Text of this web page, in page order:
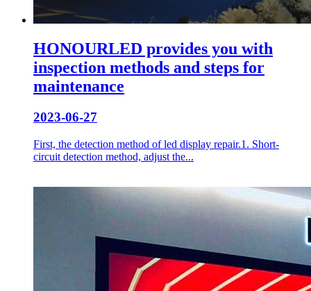
HONOURLED provides you with
inspection methods and steps for
maintenance
2023-06-27
First, the detection method of led display repair.1. Short-
circuit detection method, adjust the...